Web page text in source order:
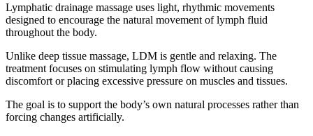
Lymphatic drainage massage uses light, rhythmic movements
designed to encourage the natural movement of lymph fluid
throughout the body.
Unlike deep tissue massage, LDM is gentle and relaxing. The
treatment focuses on stimulating lymph flow without causing
discomfort or placing excessive pressure on muscles and tissues.
The goal is to support the body’s own natural processes rather than
forcing changes artificially.